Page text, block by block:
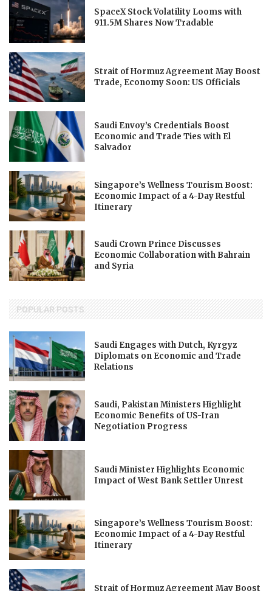
SpaceX Stock Volatility Looms with
911.5M Shares Now Tradable
Strait of Hormuz Agreement May Boost
Trade, Economy Soon: US Officials
Saudi Envoy’s Credentials Boost
Economic and Trade Ties with El
Salvador
Singapore’s Wellness Tourism Boost:
Economic Impact of a 4-Day Restful
Itinerary
Saudi Crown Prince Discusses
Economic Collaboration with Bahrain
and Syria
POPULAR POSTS
Saudi Engages with Dutch, Kyrgyz
Diplomats on Economic and Trade
Relations
Saudi, Pakistan Ministers Highlight
Economic Benefits of US-Iran
Negotiation Progress
Saudi Minister Highlights Economic
Impact of West Bank Settler Unrest
Singapore’s Wellness Tourism Boost:
Economic Impact of a 4-Day Restful
Itinerary
Strait of Hormuz Agreement May Boost